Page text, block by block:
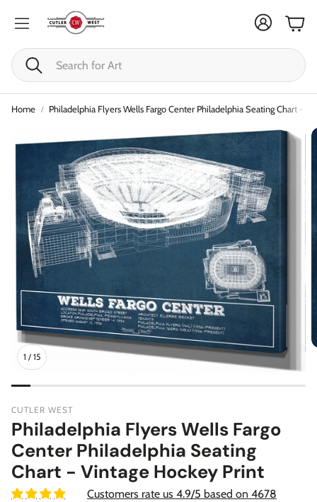
Search
Cart
Home Philadelphia Flyers Wells Fargo Center Philadelphia Seating Chart -
1 / 15
CUTLER WEST
Philadelphia Flyers Wells Fargo
Center Philadelphia Seating
Chart - Vintage Hockey Print
Customers rate us 4.9/5 based on 4678